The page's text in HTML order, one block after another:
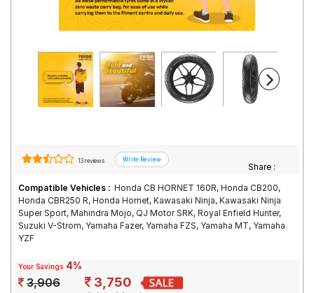
13 reviews
Share :
Compatible Vehicles : Honda CB HORNET 160R, Honda CB200,
Honda CBR250 R, Honda Hornet, Kawasaki Ninja, Kawasaki Ninja
Super Sport, Mahindra Mojo, QJ Motor SRK, Royal Enfield Hunter,
Suzuki V-Strom, Yamaha Fazer, Yamaha FZS, Yamaha MT, Yamaha
YZF
Your Savings 4%
3,906 3,750